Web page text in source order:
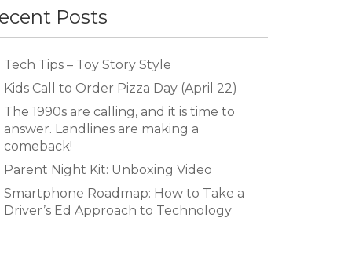
Posts
Tech Tips – Toy Story Style
Kids Call to Order Pizza Day (April 22)
The 1990s are calling, and it is time to
answer. Landlines are making a
comeback!
Parent Night Kit: Unboxing Video
Smartphone Roadmap: How to Take a
Driver’s Ed Approach to Technology